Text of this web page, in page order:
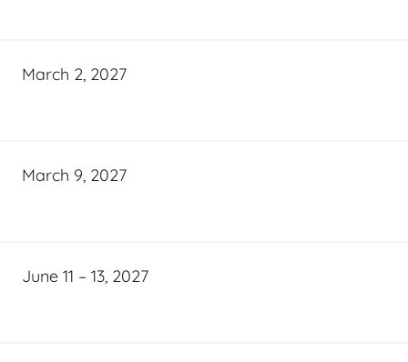
March 2, 2027
March 9, 2027
June 11 – 13, 2027